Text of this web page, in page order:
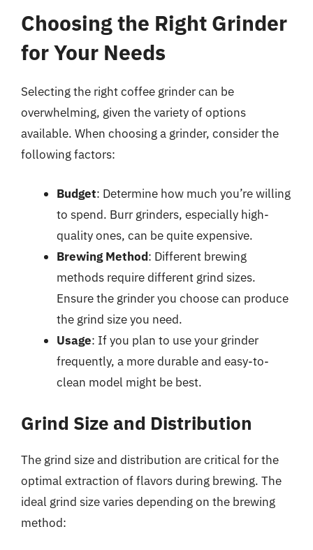
Choosing the Right Grinder
for Your Needs
Selecting the right coffee grinder can be
overwhelming, given the variety of options
available. When choosing a grinder, consider the
following factors:
Budget: Determine how much you’re willing
to spend. Burr grinders, especially high-
quality ones, can be quite expensive.
Brewing Method: Different brewing
methods require different grind sizes.
Ensure the grinder you choose can produce
the grind size you need.
Usage: If you plan to use your grinder
frequently, a more durable and easy-to-
clean model might be best.
Grind Size and Distribution
The grind size and distribution are critical for the
optimal extraction of flavors during brewing. The
ideal grind size varies depending on the brewing
method: